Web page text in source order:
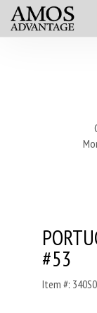
#53
Item #: